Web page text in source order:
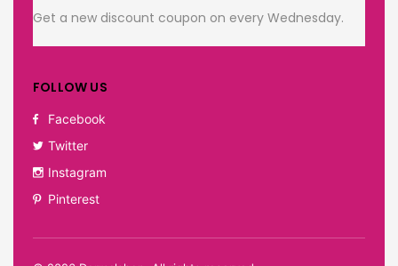
Get a new discount coupon on every Wednesday.
FOLLOW US
Facebook
Twitter
Instagram
Pinterest